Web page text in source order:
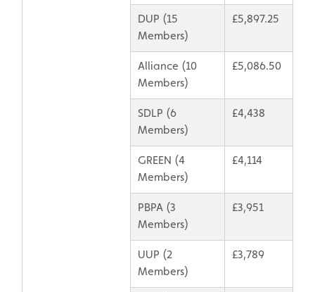
DUP (15
Members)
£5,897.25
Alliance (10
Members)
£5,086.50
SDLP (6
Members)
£4,438
GREEN (4
Members)
£4,114
PBPA (3
Members)
£3,951
UUP (2
Members)
£3,789